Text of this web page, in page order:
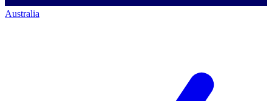
Australia